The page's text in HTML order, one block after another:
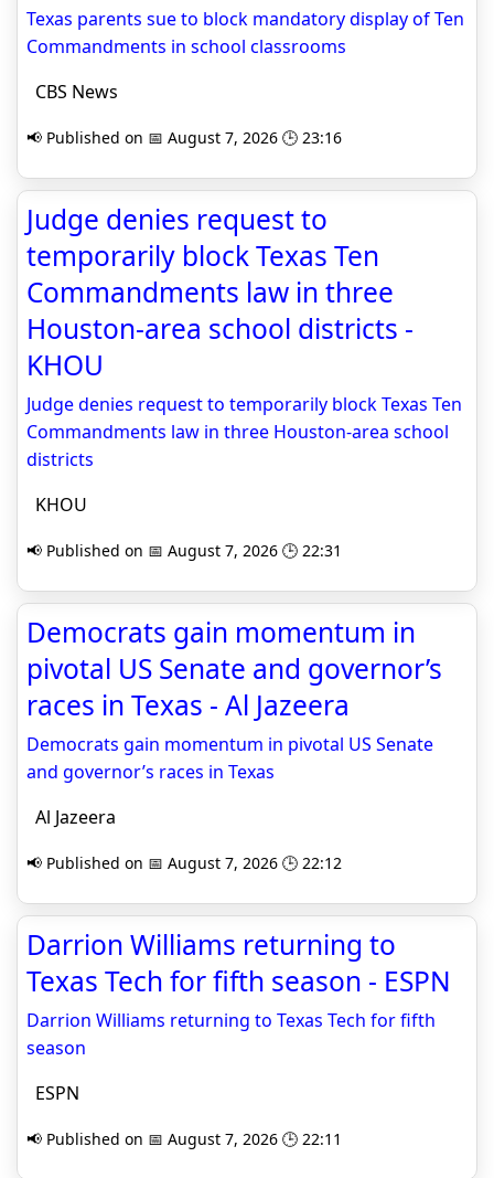
Texas parents sue to block mandatory display of Ten
Commandments in school classrooms
CBS News
📢 Published on 📅 August 7, 2026 🕒 23:16
Judge denies request to
temporarily block Texas Ten
Commandments law in three
Houston-area school districts -
KHOU
Judge denies request to temporarily block Texas Ten
Commandments law in three Houston-area school
districts
KHOU
📢 Published on 📅 August 7, 2026 🕒 22:31
Democrats gain momentum in
pivotal US Senate and governor’s
races in Texas - Al Jazeera
Democrats gain momentum in pivotal US Senate
and governor’s races in Texas
Al Jazeera
📢 Published on 📅 August 7, 2026 🕒 22:12
Darrion Williams returning to
Texas Tech for fifth season - ESPN
Darrion Williams returning to Texas Tech for fifth
season
ESPN
📢 Published on 📅 August 7, 2026 🕒 22:11